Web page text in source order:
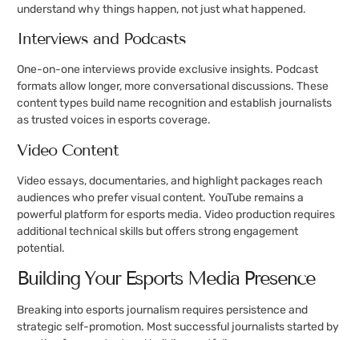
understand why things happen, not just what happened.
Interviews and Podcasts
One-on-one interviews provide exclusive insights. Podcast
formats allow longer, more conversational discussions. These
content types build name recognition and establish journalists
as trusted voices in esports coverage.
Video Content
Video essays, documentaries, and highlight packages reach
audiences who prefer visual content. YouTube remains a
powerful platform for esports media. Video production requires
additional technical skills but offers strong engagement
potential.
Building Your Esports Media Presence
Breaking into esports journalism requires persistence and
strategic self-promotion. Most successful journalists started by